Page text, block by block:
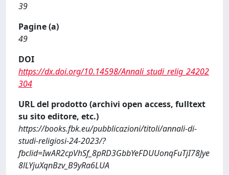
39
Pagine (a)
49
DOI
https://dx.doi.org/10.14598/Annali_studi_relig_24202
304
URL del prodotto (archivi open access, fulltext
su sito editore, etc.)
https://books.fbk.eu/pubblicazioni/titoli/annali-di-
studi-religiosi-24-2023/?
fbclid=IwAR2cpVhSf_8pRD3GbbYeFDUUonqFuTjI78Jye
8lLYjuXqnBzv_B9yRa6LUA